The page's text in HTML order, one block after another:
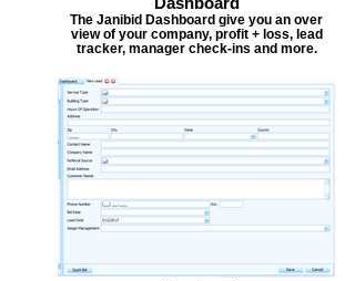
The Janibid Dashboard give you an over
view of your company, profit + loss, lead
tracker, manager check-ins and more.